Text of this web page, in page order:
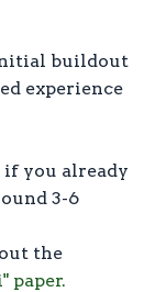
buildout
experience
if you already
3-6
the
paper.